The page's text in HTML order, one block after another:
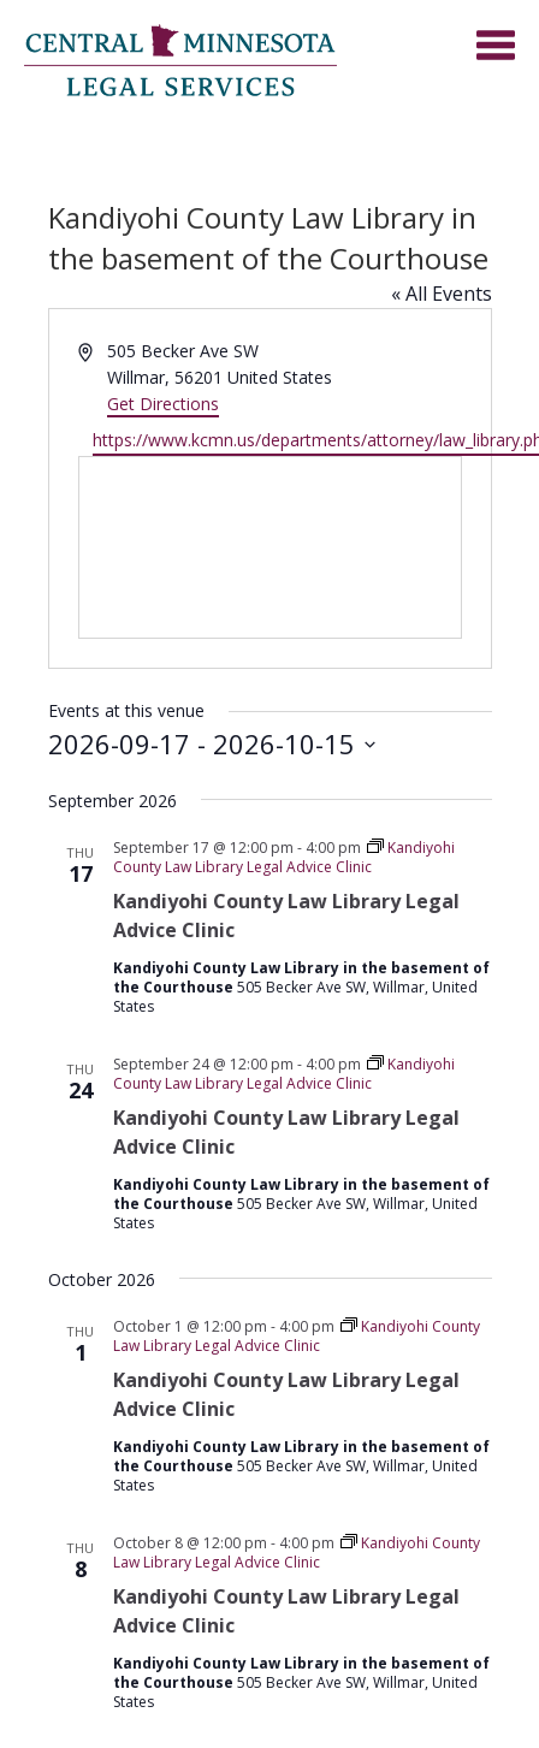
Kandiyohi County Law Library in
the basement of the Courthouse
« All Events
Address505 Becker Ave SW
Willmar, 56201 United States
Get Directions
Website
https://www.kcmn.us/departments/attorney/
Events at this venue
2026-09-17 - 2026-10-15
date.
September 2026
THU
17
Kandiyohi County Law Library Legal
Advice Clinic
September 17 @ 12:00 pm - 4:00 pm
Kandiyohi
County Law Library Legal Advice Clinic
Kandiyohi County Law Library in the basement of
the Courthouse 505 Becker Ave SW, Willmar, United
States
THU
24
Kandiyohi County Law Library Legal
Advice Clinic
September 24 @ 12:00 pm - 4:00 pm
Kandiyohi
County Law Library Legal Advice Clinic
Kandiyohi County Law Library in the basement of
the Courthouse 505 Becker Ave SW, Willmar, United
States
October 2026
THU
1
Kandiyohi County Law Library Legal
Advice Clinic
October 1 @ 12:00 pm - 4:00 pm
Kandiyohi County
Law Library Legal Advice Clinic
Kandiyohi County Law Library in the basement of
the Courthouse 505 Becker Ave SW, Willmar, United
States
THU
8
Kandiyohi County Law Library Legal
Advice Clinic
October 8 @ 12:00 pm - 4:00 pm
Kandiyohi County
Law Library Legal Advice Clinic
Kandiyohi County Law Library in the basement of
the Courthouse 505 Becker Ave SW, Willmar, United
States